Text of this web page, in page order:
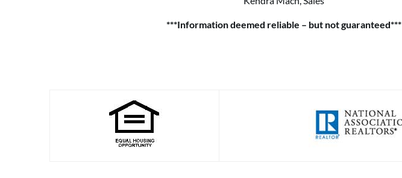
***Information deemed reliable – but not guaranteed***